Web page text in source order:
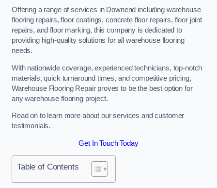
Offering a range of services in Downend including warehouse
flooring repairs, floor coatings, concrete floor repairs, floor joint
repairs, and floor marking, this company is dedicated to
providing high-quality solutions for all warehouse flooring
needs.
With nationwide coverage, experienced technicians, top-notch
materials, quick turnaround times, and competitive pricing,
Warehouse Flooring Repair proves to be the best option for
any warehouse flooring project.
Read on to learn more about our services and customer
testimonials.
Get In Touch Today
Table of Contents